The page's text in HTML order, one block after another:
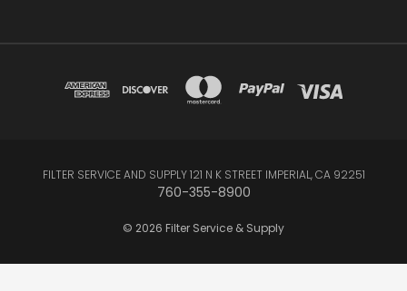
FILTER SERVICE AND SUPPLY 121 N K STREET IMPERIAL, CA 92251
760-355-8900
© 2026 Filter Service & Supply